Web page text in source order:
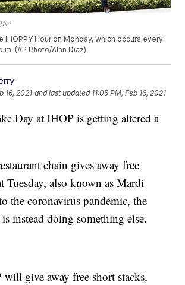
IHOPPY Hour on Monday, which occurs every
(AP Photo/Alan Diaz)
16, 2021 and last updated 11:05 PM, Feb 16, 2021
Day at IHOP is getting altered a
chain gives away free
Tuesday, also known as Mardi
the coronavirus pandemic, the
instead doing something else.
give away free short stacks,